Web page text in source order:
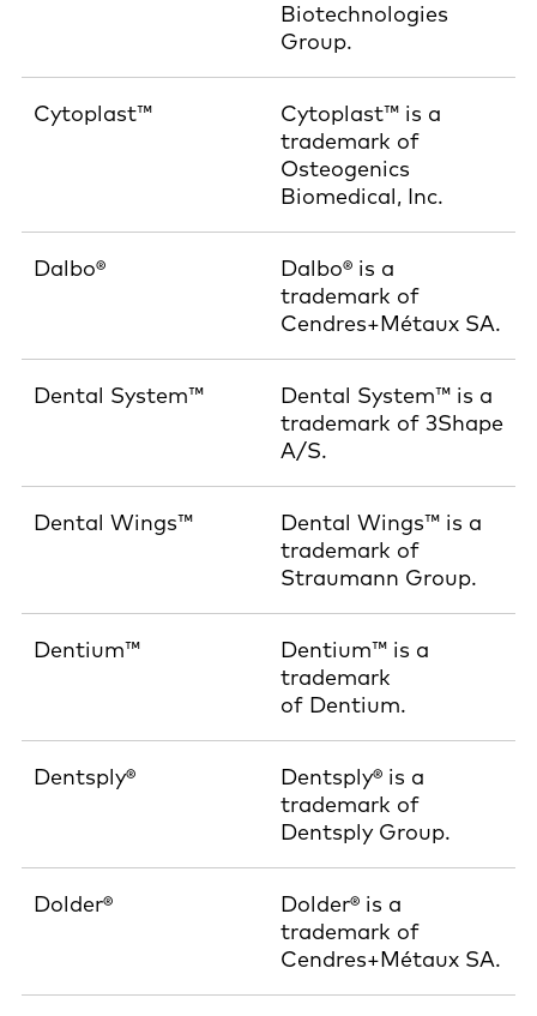
Biotechnologies
Group.
Cytoplast™
Cytoplast™ is a
trademark of
Osteogenics
Biomedical, Inc.
Dalbo®
Dalbo® is a
trademark of
Cendres+Métaux SA.
Dental System™
Dental System™ is a
trademark of 3Shape
A/S.
Dental Wings™
Dental Wings™ is a
trademark of
Straumann Group.
Dentium™
Dentium™ is a
trademark
of Dentium.
Dentsply®
Dentsply® is a
trademark of
Dentsply Group.
Dolder®
Dolder® is a
trademark of
Cendres+Métaux SA.